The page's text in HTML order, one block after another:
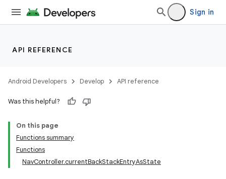
Sign in
API REFERENCE
Android Developers Develop API reference
Was this helpful?
On this page
Functions summary
Functions
NavController.currentBackStackEntryAsState